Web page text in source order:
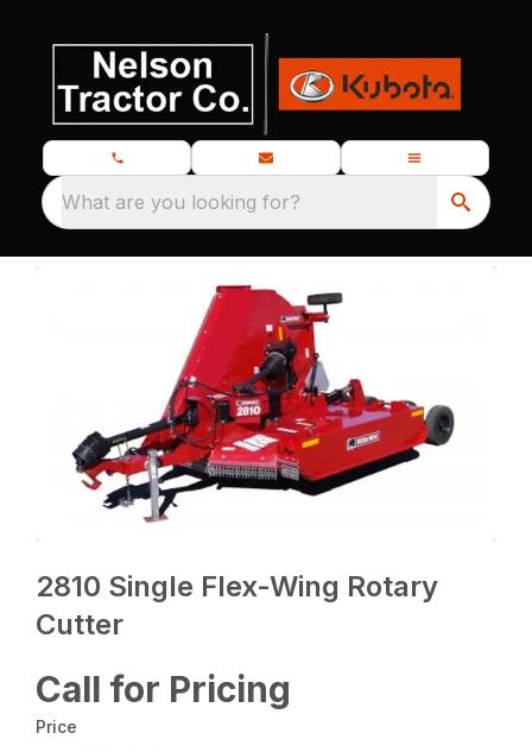
What are you looking for?
2810 Single Flex-Wing Rotary
Cutter
Call for Pricing
Price